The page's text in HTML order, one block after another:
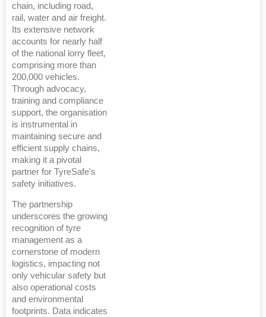
chain, including road,
rail, water and air freight.
Its extensive network
accounts for nearly half
of the national lorry fleet,
comprising more than
200,000 vehicles.
Through advocacy,
training and compliance
support, the organisation
is instrumental in
maintaining secure and
efficient supply chains,
making it a pivotal
partner for TyreSafe's
safety initiatives.
The partnership
underscores the growing
recognition of tyre
management as a
cornerstone of modern
logistics, impacting not
only vehicular safety but
also operational costs
and environmental
footprints. Data indicates